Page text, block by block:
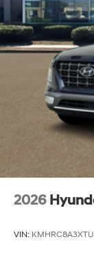
2026
VIN: